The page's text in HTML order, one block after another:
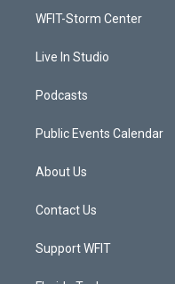
a
WFIT-Storm Center
Live In Studio
Podcasts
Public Events Calendar
About Us
Contact Us
Support WFIT